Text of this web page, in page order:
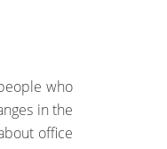
who
in the
office